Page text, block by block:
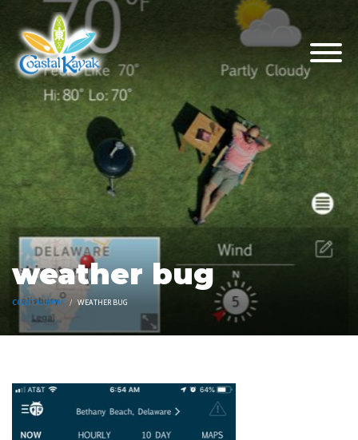
weather bug
COASTAL KAYAK WEATHER BUG